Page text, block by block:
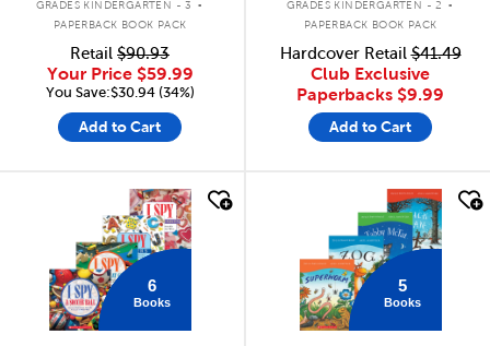
GRADES KINDERGARTEN - 3
PAPERBACK BOOK PACK
Retail $90.93
Your Price $59.99
You Save:$30.94 (34%)
Add to Cart
GRADES KINDERGARTEN - 2
PAPERBACK BOOK PACK
Hardcover Retail$41.49
Club Exclusive
Paperbacks $9.99
Add to Cart
6
Books
5
Books